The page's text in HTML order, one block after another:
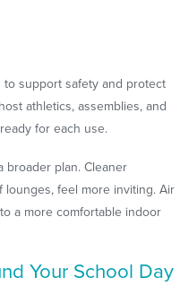
support safety and protect
athletics, assemblies, and
for each use.
broader plan. Cleaner
lounges, feel more inviting. Air
a more comfortable indoor
Your School Day